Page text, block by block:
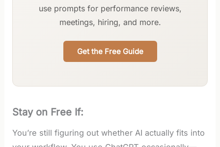
use prompts for performance reviews,
meetings, hiring, and more.
Get the Free Guide
Stay on Free If:
You’re still figuring out whether AI actually fits into